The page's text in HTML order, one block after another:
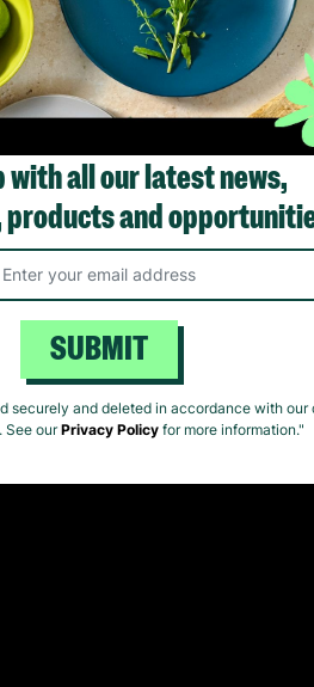
Quick Add +
supports people leaving the care
with all our latest news,
products and
SUBMIT
securely and deleted in accordance with our
See ourPrivacy Policyfor more information."